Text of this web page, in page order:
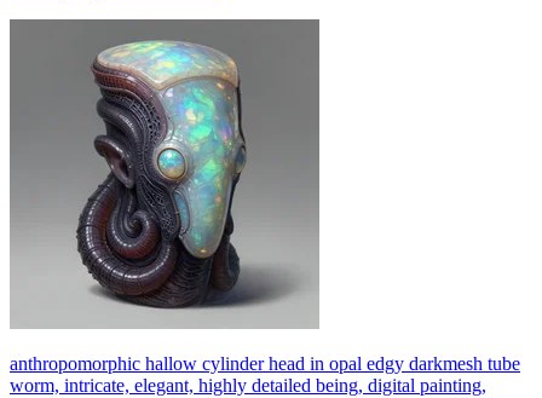
anthropomorphic hallow cylinder head in opal edgy darkmesh tube
worm, intricate, elegant, highly detailed being, digital painting,